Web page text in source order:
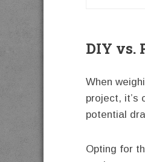
DIY vs.
When
project, it’s
potential
Opting for